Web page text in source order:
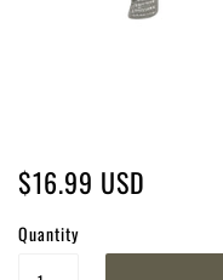
$16.99 USD
Quantity